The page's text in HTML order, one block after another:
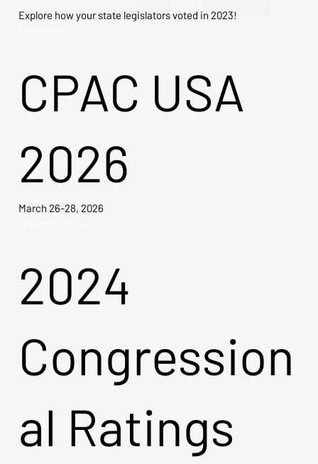
Explore how your state legislators voted in 2023!
CPAC USA
2026
March 26-28, 2026
2024
Congression
al Ratings